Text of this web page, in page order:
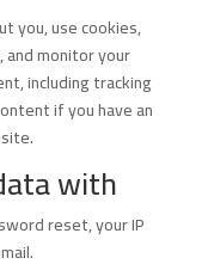
you, use cookies,
monitor your
including tracking
if you have an
with
reset, your IP